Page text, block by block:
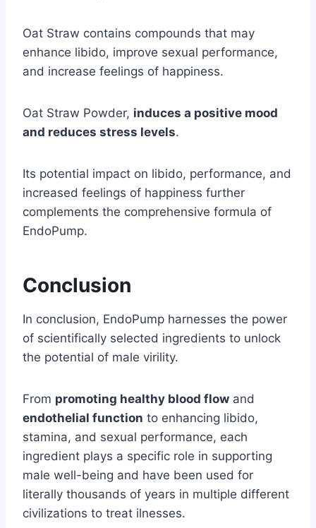
Oat Straw contains compounds that may
enhance libido, improve sexual performance,
and increase feelings of happiness.
Oat Straw Powder, induces a positive mood
and reduces stress levels.
Its potential impact on libido, performance, and
increased feelings of happiness further
complements the comprehensive formula of
EndoPump.
Conclusion
In conclusion, EndoPump harnesses the power
of scientifically selected ingredients to unlock
the potential of male virility.
From promoting healthy blood flow and
endothelial function to enhancing libido,
stamina, and sexual performance, each
ingredient plays a specific role in supporting
male well-being and have been used for
literally thousands of years in multiple different
civilizations to treat ilnesses.